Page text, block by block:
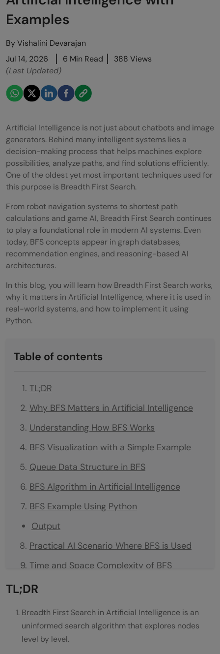
Examples
ByVishalini Devarajan
Jul 14, 2026
6 Min Read
388 Views
(Last Updated)
Artificial Intelligence is not just about chatbots and image
generators. Behind many intelligent systems lies a
decision-making process that helps machines explore
possibilities, analyze paths, and find solutions efficiently.
One of the oldest yet most important techniques used for
this purpose is Breadth First Search.
From robot navigation systems to shortest path
calculations and game AI, Breadth First Search continues
to play a foundational role in modern AI systems. Even
today, BFS concepts appear in graph databases,
recommendation engines, and reasoning-based AI
architectures.
In this blog, you will learn how Breadth First Search works,
why it matters in Artificial Intelligence, where it is used in
real-world systems, and how to implement it using
Python.
Table of contents
TL;DR
Why BFS Matters in Artificial Intelligence
Understanding How BFS Works
BFS Visualization with a Simple Example
Queue Data Structure in BFS
BFS Algorithm in Artificial Intelligence
BFS Example Using Python
Output
Practical AI Scenario Where BFS is Used
Time and Space Complexity of BFS
Time Complexity
BFS vs DFS in Artificial Intelligence
Breadth First Search
TL;DR
Breadth First Search in Artificial Intelligence is an
uninformed search algorithm that explores nodes
level by level.